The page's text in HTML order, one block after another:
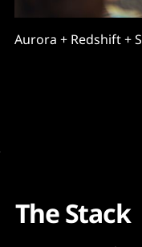
Aurora + Redshift +
The Stack